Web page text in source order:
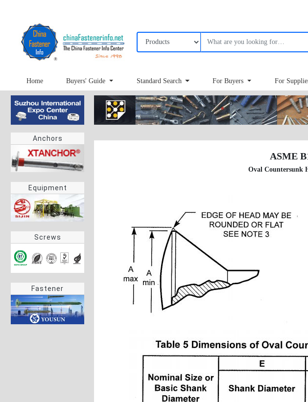
Home Buyers' Guide Standard Search For Buyers For
Anchors
Equipment
Screws
Fastener
ASME
Oval Countersunk